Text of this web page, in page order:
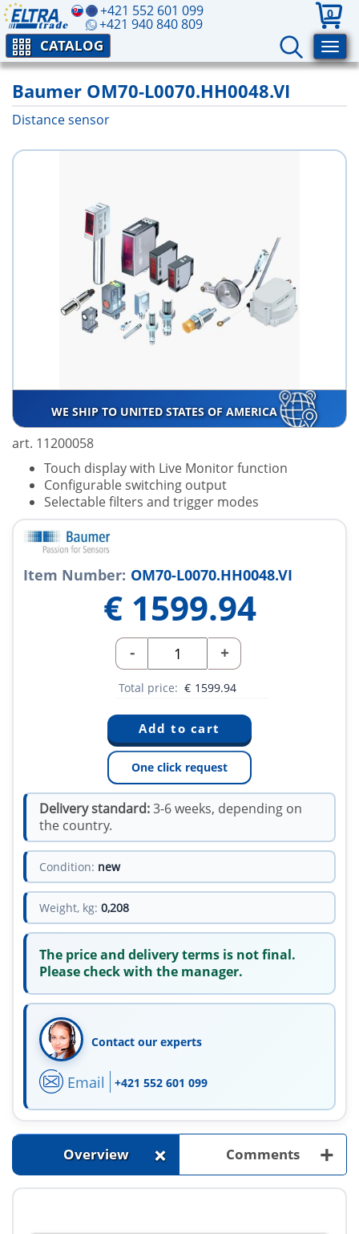
+421 552 601 099
+421 940 840 809
0
CATALOG
Baumer OM70-L0070.HH0048.VI
Distance sensor
WE SHIP TO UNITED STATES OF AMERICA
art. 11200058
Touch display with Live Monitor function
Configurable switching output
Selectable filters and trigger modes
Item Number: OM70-L0070.HH0048.VI
€ 1599.94
- +
Total price: € 1599.94
One click request
Delivery standard:3-6 weeks, depending on
the country.
Condition: new
Weight, kg: 0,208
The price and delivery terms is not final.
Please check with the manager.
Contact our experts
Email +421 552 601 099
Overview + Comments +